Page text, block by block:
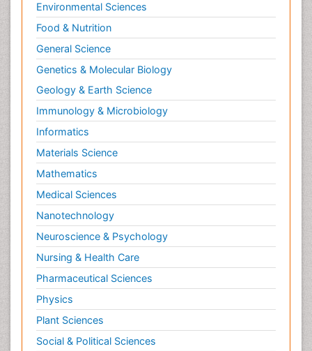
Environmental Sciences
Food & Nutrition
General Science
Genetics & Molecular Biology
Geology & Earth Science
Immunology & Microbiology
Informatics
Materials Science
Mathematics
Medical Sciences
Nanotechnology
Neuroscience & Psychology
Nursing & Health Care
Pharmaceutical Sciences
Physics
Plant Sciences
Social & Political Sciences